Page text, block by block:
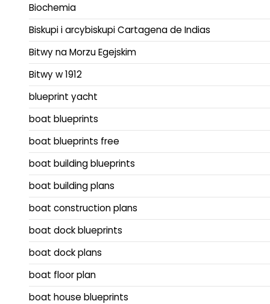
Biochemia
Biskupi i arcybiskupi Cartagena de Indias
Bitwy na Morzu Egejskim
Bitwy w 1912
blueprint yacht
boat blueprints
boat blueprints free
boat building blueprints
boat building plans
boat construction plans
boat dock blueprints
boat dock plans
boat floor plan
boat house blueprints